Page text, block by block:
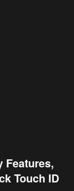
Features,
Touch ID